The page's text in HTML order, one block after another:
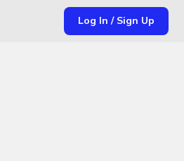
Log In / Sign Up